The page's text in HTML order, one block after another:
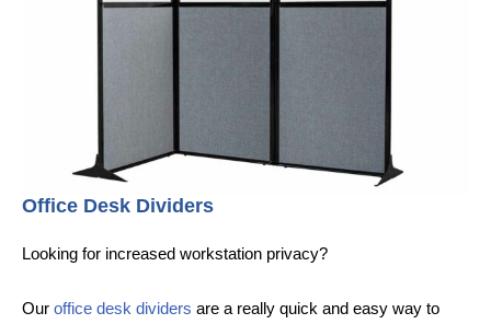
Office Desk Dividers
Looking for increased workstation privacy?
Our office desk dividers are a really quick and easy way to